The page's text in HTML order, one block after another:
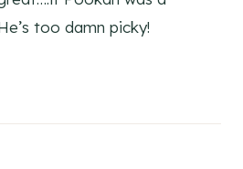
too damn picky!